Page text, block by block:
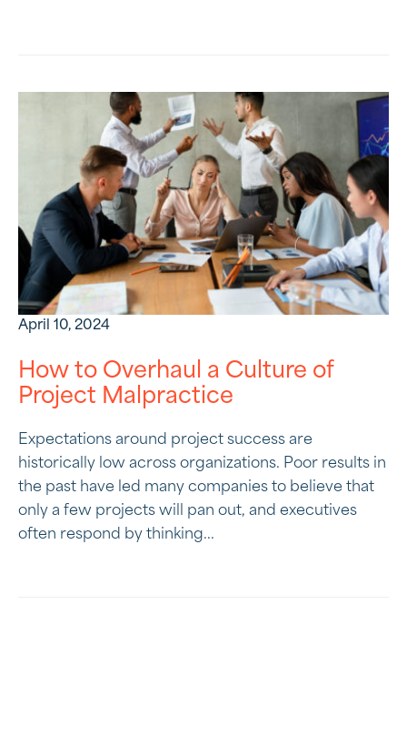
April 10, 2024
How to Overhaul a Culture of
Project Malpractice
Expectations around project success are
historically low across organizations. Poor results in
the past have led many companies to believe that
only a few projects will pan out, and executives
often respond by thinking...